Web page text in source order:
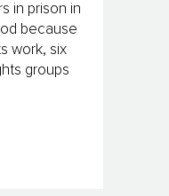
in prison in
because
work, six
groups